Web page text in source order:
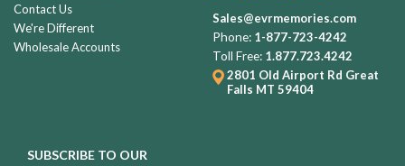
Contact Us
We're Different
Wholesale Accounts
Sales@evrmemories.com
Phone: 1-877-723-4242
Toll Free: 1.877.723.4242
2801 Old Airport Rd Great
Falls MT 59404
SUBSCRIBE TO OUR